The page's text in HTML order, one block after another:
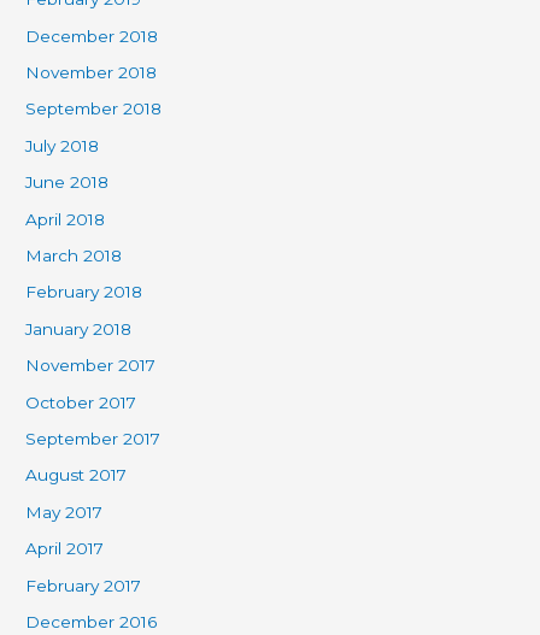
December 2018
November 2018
September 2018
July 2018
June 2018
April 2018
March 2018
February 2018
January 2018
November 2017
October 2017
September 2017
August 2017
May 2017
April 2017
February 2017
December 2016